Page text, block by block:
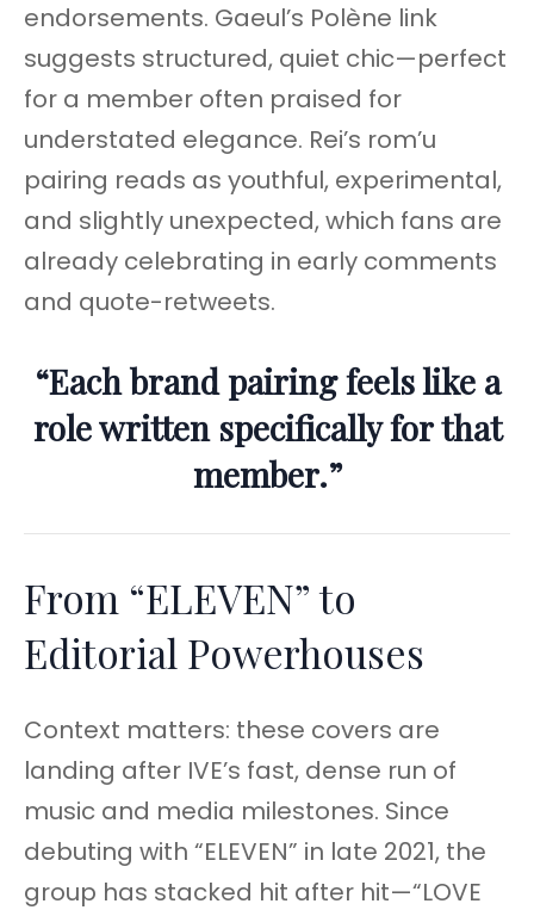
endorsements. Gaeul’s Polène link
suggests structured, quiet chic—perfect
for a member often praised for
understated elegance. Rei’s rom’u
pairing reads as youthful, experimental,
and slightly unexpected, which fans are
already celebrating in early comments
and quote-retweets.
“Each brand pairing feels like a
role written specifically for that
member.”
From “ELEVEN” to
Editorial Powerhouses
Context matters: these covers are
landing after IVE’s fast, dense run of
music and media milestones. Since
debuting with “ELEVEN” in late 2021, the
group has stacked hit after hit—“LOVE